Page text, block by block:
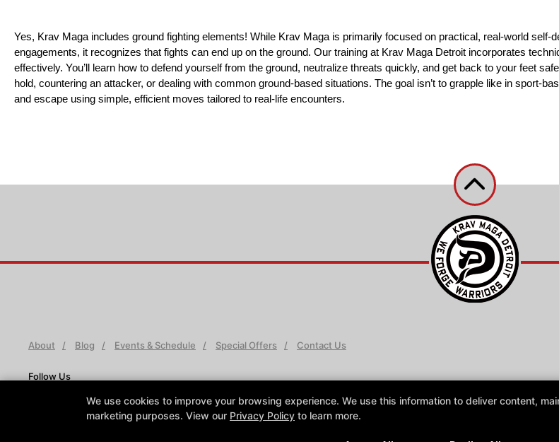
Yes, Krav Maga includes ground fighting elements! While Krav Maga is primarily focused on practical, real-world self-
engagements, it recognizes that fights can end up on the ground. Our training at Krav Maga Detroit incorporates
effectively. You’ll learn how to defend yourself from the ground, neutralize threats quickly, and get back to your feet
hold, countering an attacker, or dealing with common ground-based situations. The goal isn’t to grapple like in sport-
and escape using simple, efficient moves tailored to real-life encounters.
About Blog Events & Schedule Special Offers Contact Us
Follow Us
We use cookies to improve your browsing experience. We use this information to deliver content,
marketing purposes. View our Privacy Policy to learn more.